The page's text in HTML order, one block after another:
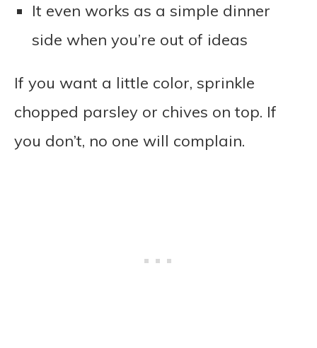
It even works as a simple dinner
side when you’re out of ideas
If you want a little color, sprinkle
chopped parsley or chives on top. If
you don’t, no one will complain.